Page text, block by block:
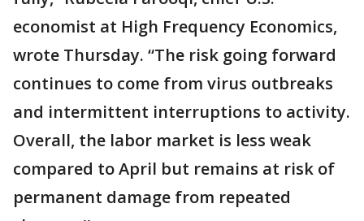
economist at High Frequency Economics,
wrote Thursday. “The risk going forward
continues to come from virus outbreaks
and intermittent interruptions to activity.
Overall, the labor market is less weak
compared to April but remains at risk of
permanent damage from repeated